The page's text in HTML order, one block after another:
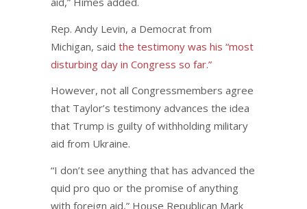
Rep. Andy Levin, a Democrat from
Michigan, said the testimony was his “most
disturbing day in Congress so far.”
However, not all Congressmembers agree
that Taylor’s testimony advances the idea
that Trump is guilty of withholding military
aid from Ukraine.
“I don’t see anything that has advanced the
quid pro quo or the promise of anything
with foreign aid,” House Republican Mark